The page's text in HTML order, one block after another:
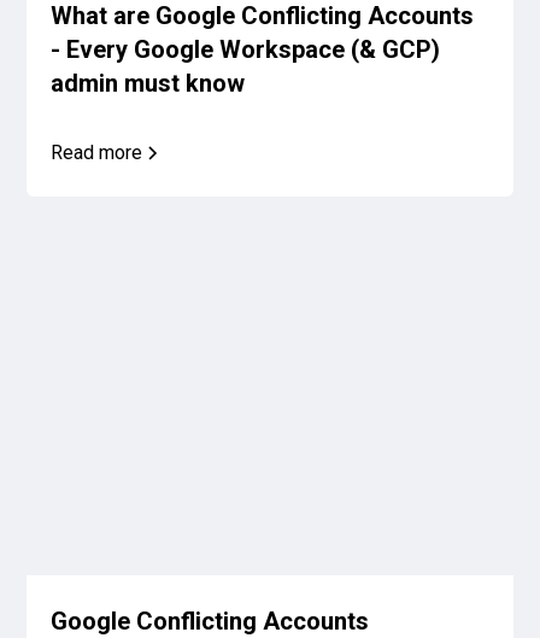
What are Google Conflicting Accounts
- Every Google Workspace (& GCP)
admin must know
Read more
Google Conflicting Accounts